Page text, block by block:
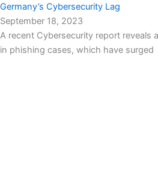
Germany’s Cybersecurity Lag
September 18, 2023
A recent Cybersecurity report reveals
in phishing cases, which have surged